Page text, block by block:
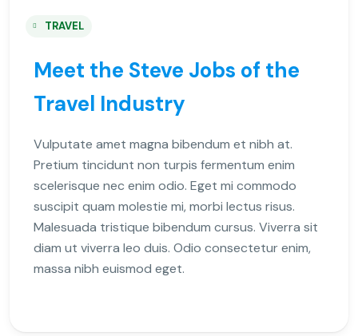
TRAVEL
Meet the Steve Jobs of the
Travel Industry
Vulputate amet magna bibendum et nibh at.
Pretium tincidunt non turpis fermentum enim
scelerisque nec enim odio. Eget mi commodo
suscipit quam molestie mi, morbi lectus risus.
Malesuada tristique bibendum cursus. Viverra sit
diam ut viverra leo duis. Odio consectetur enim,
massa nibh euismod eget.